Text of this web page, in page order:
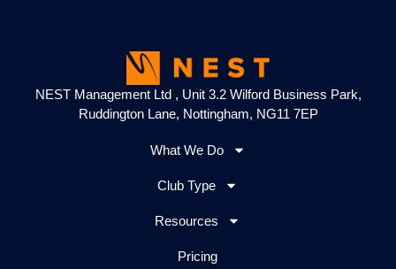
NEST Management Ltd , Unit 3.2 Wilford Business Park,
Ruddington Lane, Nottingham, NG11 7EP
What We Do
Club Type
Resources
Pricing